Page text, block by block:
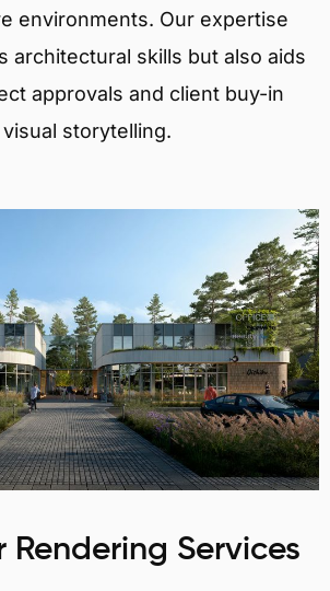
environments. Our expertise
architectural skills but also aids
approvals and client buy-in
storytelling.
Rendering Services